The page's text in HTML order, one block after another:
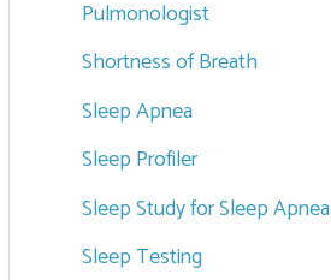
Pulmonologist
Shortness of Breath
Sleep Apnea
Sleep Profiler
Sleep Study for Sleep Apnea
Sleep Testing